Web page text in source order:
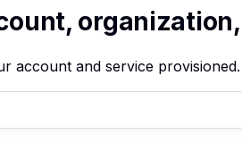
account and service provisioned.